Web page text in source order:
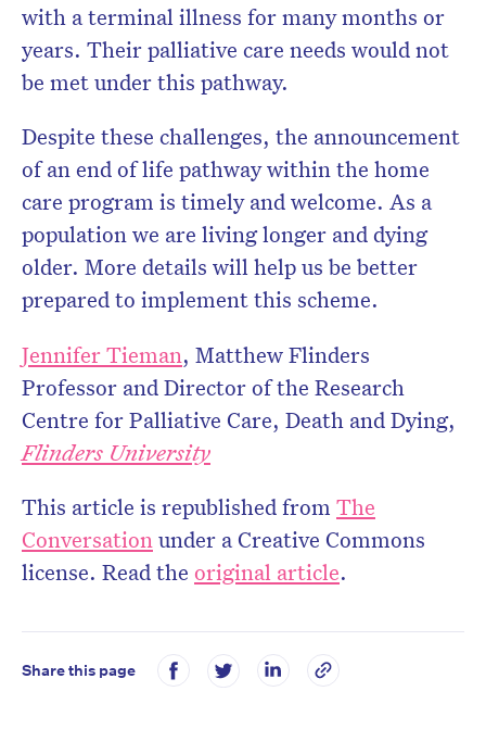
with a terminal illness for many months or
years. Their palliative care needs would not
be met under this pathway.
Despite these challenges, the announcement
of an end of life pathway within the home
care program is timely and welcome. As a
population we are living longer and dying
older. More details will help us be better
prepared to implement this scheme.
Jennifer Tieman, Matthew Flinders
Professor and Director of the Research
Centre for Palliative Care, Death and Dying,
Flinders University
This article is republished from The
Conversation under a Creative Commons
license. Read the original article.
Share this page